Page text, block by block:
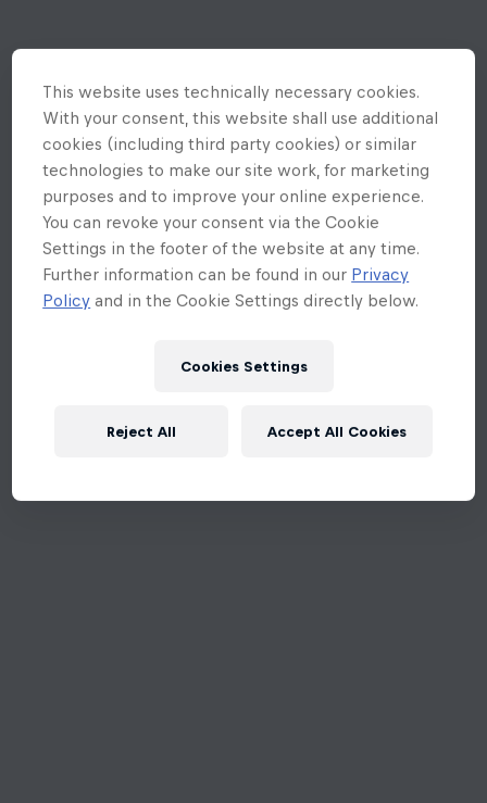
This website uses technically necessary cookies.
With your consent, this website shall use additional
cookies (including third party cookies) or similar
technologies to make our site work, for marketing
purposes and to improve your online experience.
You can revoke your consent via the Cookie
Settings in the footer of the website at any time.
Further information can be found in our Privacy
Policy and in the Cookie Settings directly below.
Cookies Settings
Reject All Accept All Cookies